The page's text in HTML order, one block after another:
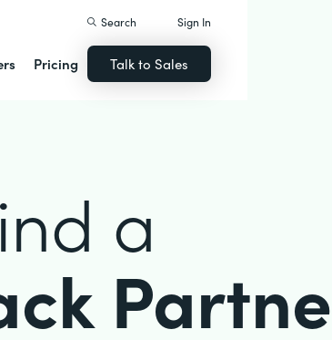
Pricing
Search Sign In
Talk to Sales
a